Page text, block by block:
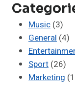
Music (3)
General (4)
Sport (26)
Marketing